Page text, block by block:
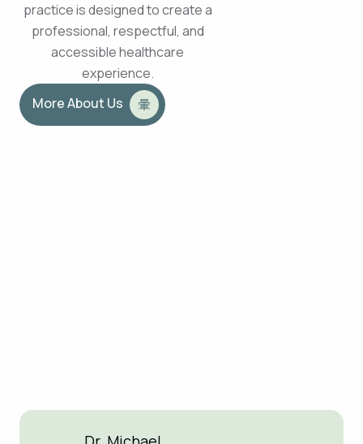
practice is designed to create a
professional, respectful, and
accessible healthcare
experience.
More About Us